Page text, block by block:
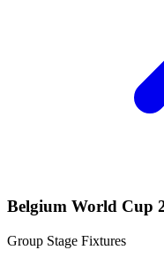
Belgium World Cup
Group Stage Fixtures